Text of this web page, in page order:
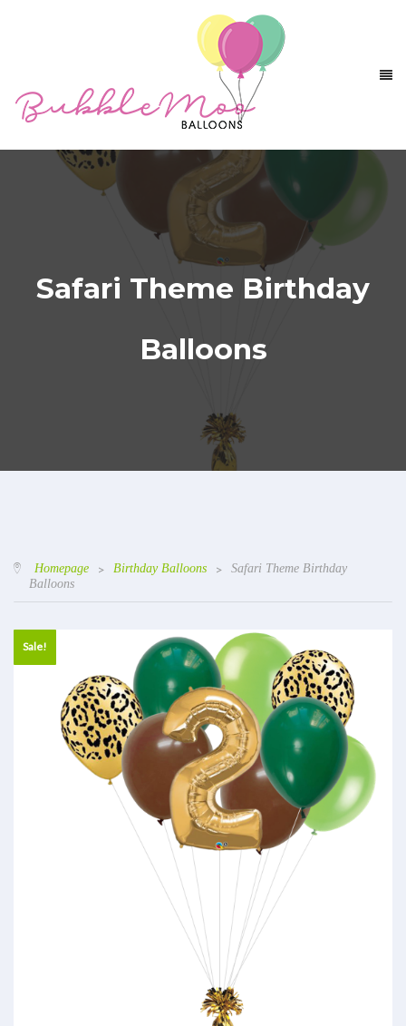
Safari Theme Birthday
Balloons
Homepage > Birthday Balloons >
Safari Theme Birthday
Balloons
Sale!